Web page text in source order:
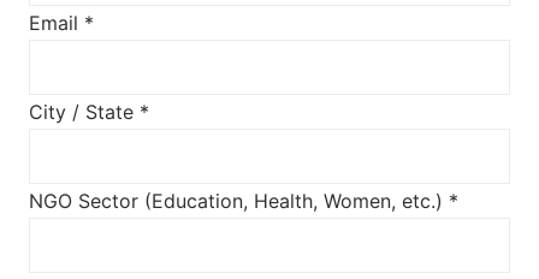
Email *
City / State *
NGO Sector (Education, Health, Women, etc.) *